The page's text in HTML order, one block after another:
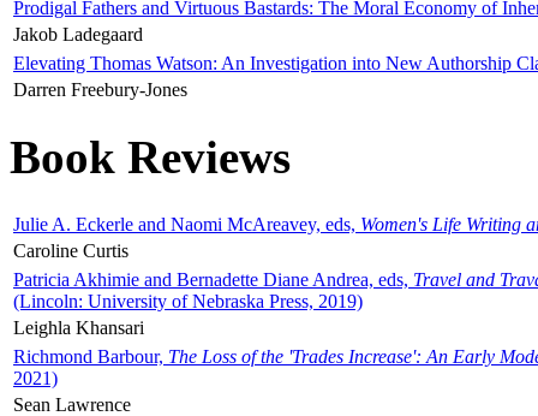
Prodigal Fathers and Virtuous Bastards: The Moral Economy of
Jakob Ladegaard
Elevating Thomas Watson: An Investigation into New Authorship
Darren Freebury-Jones
Book Reviews
Julie A. Eckerle and Naomi McAreavey, eds, Women's Life Writing
Caroline Curtis
Patricia Akhimie and Bernadette Diane Andrea, eds, Travel and
(Lincoln: University of Nebraska Press, 2019)
Leighla Khansari
Richmond Barbour, The Loss of the 'Trades Increase': An Early
2021)
Sean Lawrence